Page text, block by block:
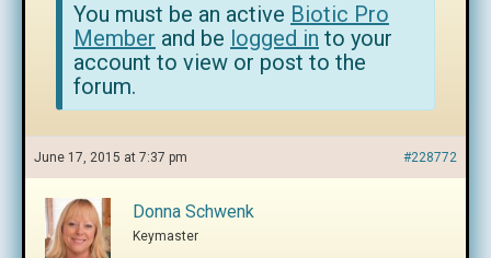
You must be an active Biotic Pro
Member and be logged in to your
account to view or post to the
forum.
June 17, 2015 at 7:37 pm #228772
Donna Schwenk
Keymaster